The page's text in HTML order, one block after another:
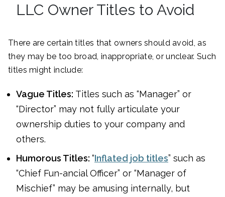
LLC Owner Titles to Avoid
There are certain titles that owners should avoid, as
they may be too broad, inappropriate, or unclear. Such
titles might include:
Vague Titles: Titles such as “Manager” or
“Director” may not fully articulate your
ownership duties to your company and
others.
Humorous Titles: “Inflated job titles” such as
“Chief Fun-ancial Officer” or “Manager of
Mischief” may be amusing internally, but